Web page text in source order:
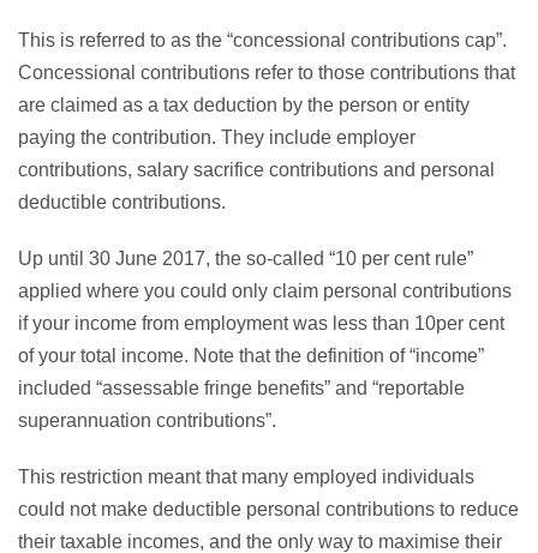
This is referred to as the “concessional contributions cap”.
Concessional contributions refer to those contributions that
are claimed as a tax deduction by the person or entity
paying the contribution. They include employer
contributions, salary sacrifice contributions and personal
deductible contributions.
Up until 30 June 2017, the so-called “10 per cent rule”
applied where you could only claim personal contributions
if your income from employment was less than 10per cent
of your total income. Note that the definition of “income”
included “assessable fringe benefits” and “reportable
superannuation contributions”.
This restriction meant that many employed individuals
could not make deductible personal contributions to reduce
their taxable incomes, and the only way to maximise their